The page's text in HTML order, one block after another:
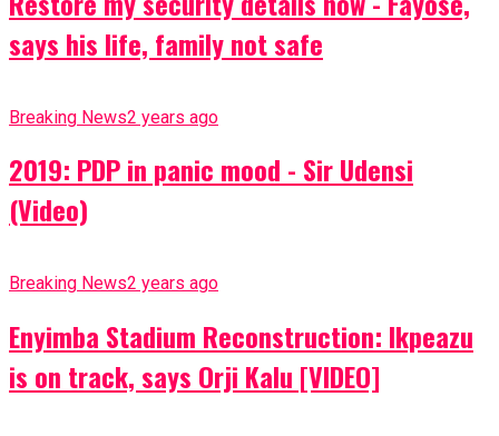
says his life, family not safe
Breaking News2 years ago
2019: PDP in panic mood - Sir Udensi
(Video)
Breaking News2 years ago
Enyimba Stadium Reconstruction: Ikpeazu
is on track, says Orji Kalu [VIDEO]